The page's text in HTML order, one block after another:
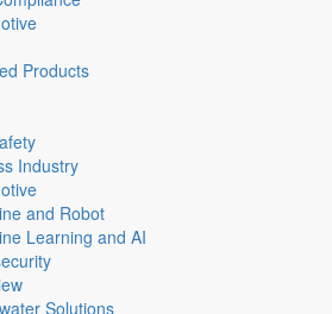
Products
Industry
and Robot
Learning and AI
Solutions